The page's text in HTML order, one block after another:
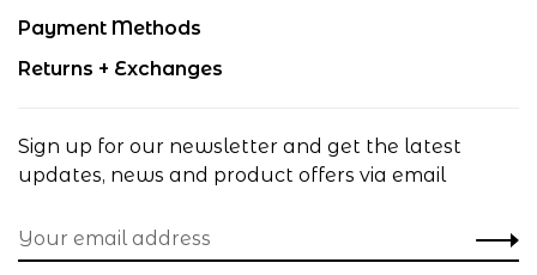
Payment Methods
Returns + Exchanges
Sign up for our newsletter and get the latest
updates, news and product offers via email